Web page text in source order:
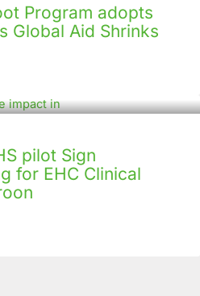
Program adopts
Global Aid Shrinks
pilot Sign
for EHC Clinical